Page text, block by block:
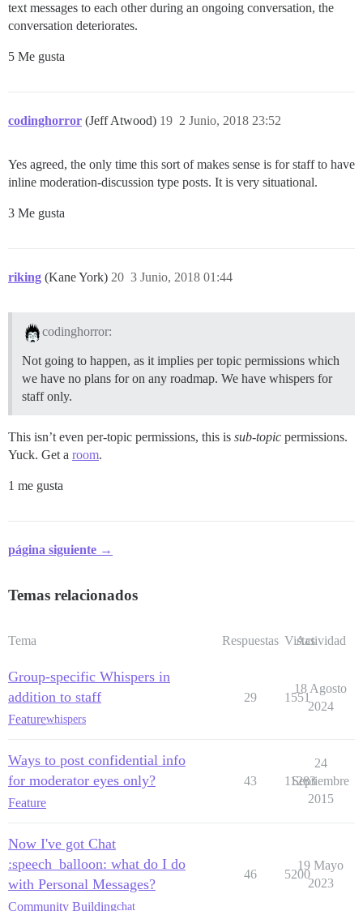
text messages to each other during an ongoing conversation, the
conversation deteriorates.
5 Me gusta
codinghorror (Jeff Atwood) 2 Junio, 2018 23:52
19
Yes agreed, the only time this sort of makes sense is for staff to have
inline moderation-discussion type posts. It is very situational.
3 Me gusta
riking (Kane York) 3 Junio, 2018 01:44
20
codinghorror:
Not going to happen, as it implies per topic permissions which
we have no plans for on any roadmap. We have whispers for
staff only.
This isn’t even per-topic permissions, this is sub-topic permissions.
Yuck. Get a room.
1 me gusta
página siguiente →
Temas relacionados
Tema Respuestas Vistas
Actividad
Group-specific Whispers in
addition to staff
Featurewhispers
29 1551
18 Agosto
2024
Ways to post confidential info
for moderator eyes only?
Feature
43 11283
24
Septiembre
2015
Now I've got Chat
:speech_balloon: what do I do
with Personal Messages?
Community Buildingchat
46 5200
19 Mayo
2023